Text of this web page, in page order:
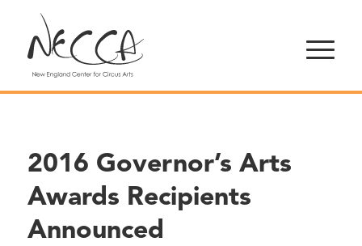
2016 Governor’s Arts
Awards Recipients
Announced